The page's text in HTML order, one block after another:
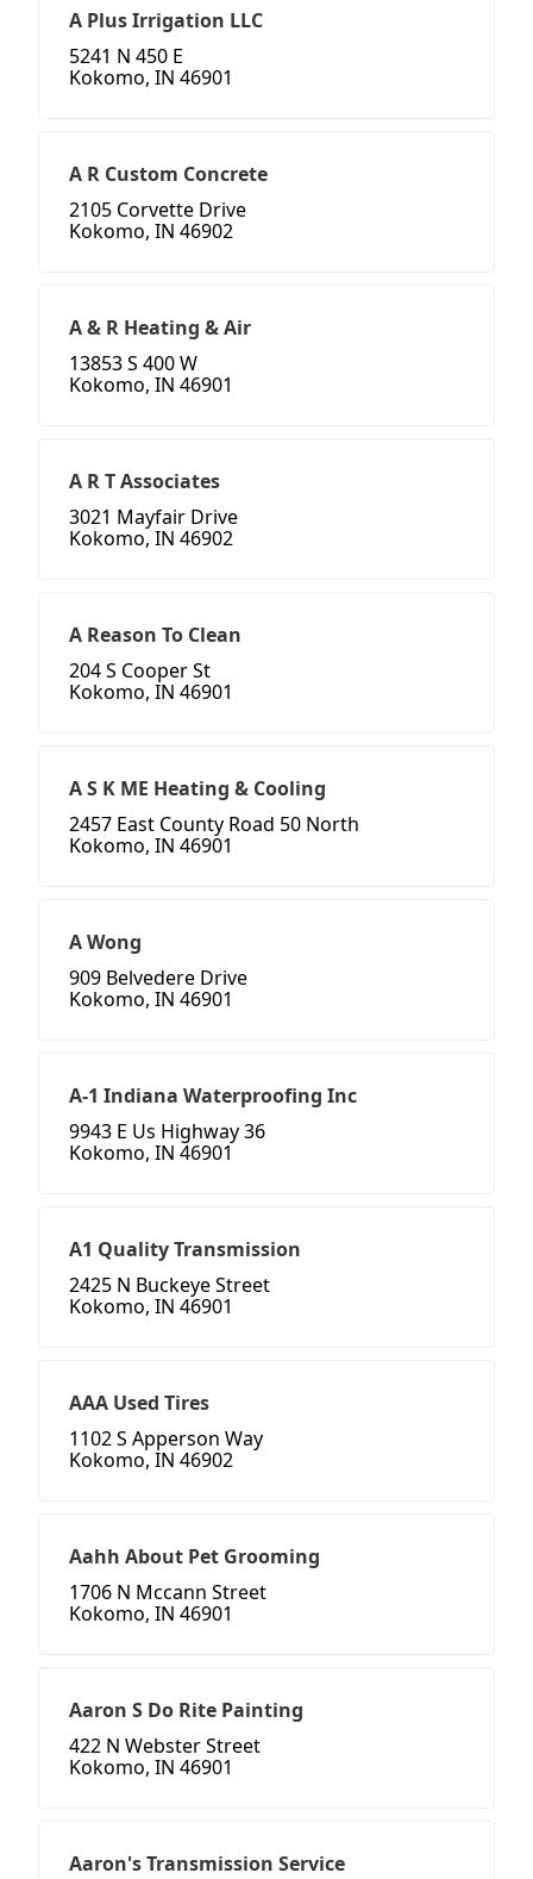
A Plus Irrigation LLC
5241 N 450 E
Kokomo, IN 46901
A R Custom Concrete
2105 Corvette Drive
Kokomo, IN 46902
A & R Heating & Air
13853 S 400 W
Kokomo, IN 46901
A R T Associates
3021 Mayfair Drive
Kokomo, IN 46902
A Reason To Clean
204 S Cooper St
Kokomo, IN 46901
A S K ME Heating & Cooling
2457 East County Road 50 North
Kokomo, IN 46901
A Wong
909 Belvedere Drive
Kokomo, IN 46901
A-1 Indiana Waterproofing Inc
9943 E Us Highway 36
Kokomo, IN 46901
A1 Quality Transmission
2425 N Buckeye Street
Kokomo, IN 46901
AAA Used Tires
1102 S Apperson Way
Kokomo, IN 46902
Aahh About Pet Grooming
1706 N Mccann Street
Kokomo, IN 46901
Aaron S Do Rite Painting
422 N Webster Street
Kokomo, IN 46901
Aaron's Transmission Service